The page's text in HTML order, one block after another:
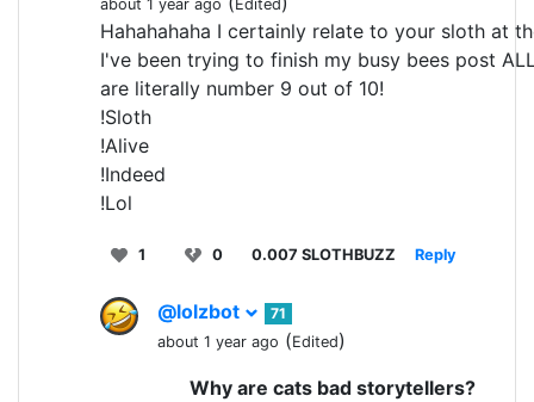
about 1 year ago
Edited
Hahahahaha I certainly relate to your sloth at
I've been trying to finish my busy bees post
are literally number 9 out of 10!
!Sloth
!Alive
!Indeed
!Lol
1 0 0.007 SLOTHBUZZ Reply
@lolzbot
71
about 1 year ago (Edited)
Why are cats bad storytellers?